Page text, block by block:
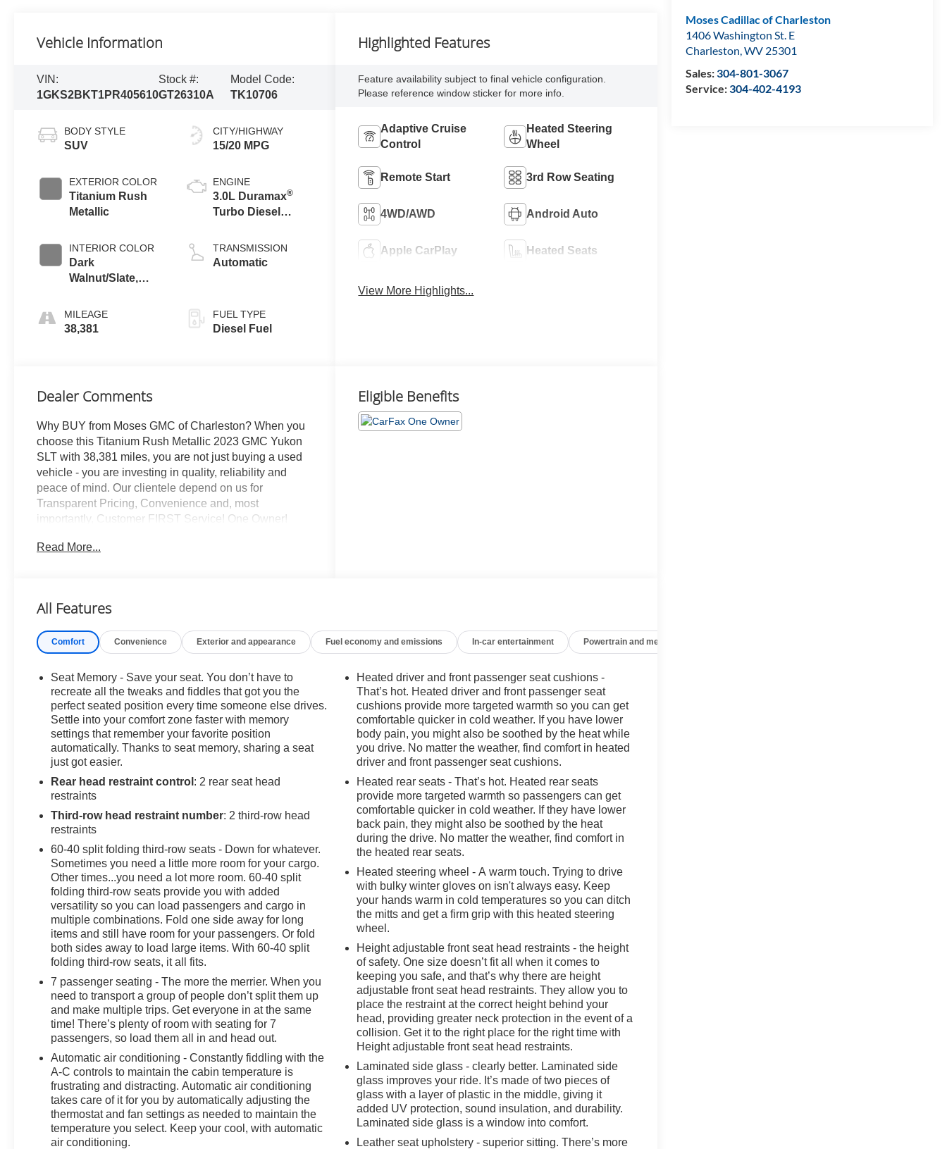
Moses Cadillac of Charleston
1406 Washington St. E
Charleston,WV 25301
Sales:304-801-3067
Service:304-402-4193
Vehicle Information
VIN:
1GKS2BKT1PR405610
Stock #:
GT26310A
Model Code:
TK10706
BODY STYLE
SUV
EXTERIOR COLOR
Titanium Rush
Metallic
INTERIOR COLOR
Dark
Walnut/Slate,
Leather-
Appointed
MILEAGE
38,381
CITY/HIGHWAY
15/20 MPG
ENGINE
3.0L Duramax®
Turbo Diesel
TRANSMISSION
Automatic
FUEL TYPE
Diesel Fuel
Highlighted Features
Feature availability subject to final vehicle configuration.
Please reference window sticker for more info.
Adaptive Cruise
Control
Heated Steering
Wheel
Remote Start 3rd Row Seating
4WD/AWD Android Auto
Apple CarPlay Heated Seats
View More Highlights...
Dealer Comments
Why BUY from Moses GMC of Charleston? When you
choose this Titanium Rush Metallic 2023 GMC Yukon
SLT with 38,381 miles, you are not just buying a used
vehicle - you are investing in quality, reliability and
peace of mind. Our clientele depend on us for
Transparent Pricing, Convenience and, most
importantly, Customer FIRST Service! One Owner!
($4,030 value)Dual-Pane Panoramic Power
value)Includes full-speed range and automatic collision
($370 value)Power Panoramic Moonroof ($1,500
express-open/close.Rear Seat Media System ($1,995
value)Includes dual rear seat-mounted 12.6 in.
diagonal color-touch LCD HD screens, Wi-Fi wireless
projection capability, 2 HDMI ports on the back of the
center console, and two 2-channel wireless infrared
digital headphones.Titanium Rush Metallic Paint ($495
value)3 Years of OnStar and Connected Services
($1,500 value) Safety and Security Forward collision
mitigation - Forward thinking. You look away for just a
second and suddenly the vehicle in front of you has
stopped. That's when the forward collision mitigation
system comes to life. When it senses an impending
impact, it will activate a combination of features to help
prevent or reduce the severity of an accident. Forward
collision mitigation is always looking ahead. Pedestrian
impact prevention - An extra step toward safety.
Pedestrians don't always stop, look, and listen, but with
Pedestrian Impact Prevention, your vehicle is equipped
to better see them and avoid them. This system
constantly monitors the road ahead to identify and track
pedestrians. It projects that image to an interior display
screen, AND should an impact become likely,
Pedestrian impact prevention takes steps to avoid a
collision.Technology and Telematics Android
Auto/Apple CarPlay smart device wireless mirroring
Apple CarPlay/Android Auto smart device wireless
mirroring Mobile hotspot - WiFi on the fly. Connect your
devices to the Internet through your vehicles private
mobile hotspot and take the internet wherever your
journey takes you, without eating up your data
allowance. Find the hotspot with mobile hotspot.
Read More...
Eligible Benefits
All Features
Comfort Convenience Exterior and appearance Fuel economy and emissions In-car entertainment Powertrain and mechanical
Seat Memory - Save your seat. You don’t have to
recreate all the tweaks and fiddles that got you the
perfect seated position every time someone else drives.
Settle into your comfort zone faster with memory
settings that remember your favorite position
automatically. Thanks to seat memory, sharing a seat
just got easier.
Rear head restraint control : 2 rear seat head
restraints
Third-row head restraint number: 2 third-row head
restraints
60-40 split folding third-row seats - Down for whatever.
Sometimes you need a little more room for your cargo.
Other times...you need a lot more room. 60-40 split
folding third-row seats provide you with added
versatility so you can load passengers and cargo in
multiple combinations. Fold one side away for long
items and still have room for your passengers. Or fold
both sides away to load large items. With 60-40 split
folding third-row seats, it all fits.
7 passenger seating - The more the merrier. When you
need to transport a group of people don’t split them up
and make multiple trips. Get everyone in at the same
time! There’s plenty of room with seating for 7
passengers, so load them all in and head out.
Automatic air conditioning - Constantly fiddling with the
A-C controls to maintain the cabin temperature is
frustrating and distracting. Automatic air conditioning
takes care of it for you by automatically adjusting the
thermostat and fan settings as needed to maintain the
temperature you select. Keep your cool, with automatic
air conditioning.
Heated driver and front passenger seat cushions -
That’s hot. Heated driver and front passenger seat
cushions provide more targeted warmth so you can get
comfortable quicker in cold weather. If you have lower
body pain, you might also be soothed by the heat while
you drive. No matter the weather, find comfort in heated
driver and front passenger seat cushions.
Heated rear seats - That’s hot. Heated rear seats
provide more targeted warmth so passengers can get
comfortable quicker in cold weather. If they have lower
back pain, they might also be soothed by the heat
during the drive. No matter the weather, find comfort in
the heated rear seats.
Heated steering wheel - A warm touch. Trying to drive
with bulky winter gloves on isn't always easy. Keep
your hands warm in cold temperatures so you can ditch
the mitts and get a firm grip with this heated steering
wheel.
Height adjustable front seat head restraints - the height
of safety. One size doesn’t fit all when it comes to
keeping you safe, and that’s why there are height
adjustable front seat head restraints. They allow you to
place the restraint at the correct height behind your
head, providing greater neck protection in the event of a
collision. Get it to the right place for the right time with
Height adjustable front seat head restraints.
Laminated side glass - clearly better. Laminated side
glass improves your ride. It’s made of two pieces of
glass with a layer of plastic in the middle, giving it
added UV protection, sound insulation, and durability.
Laminated side glass is a window into comfort.
Leather seat upholstery - superior sitting. There’s more